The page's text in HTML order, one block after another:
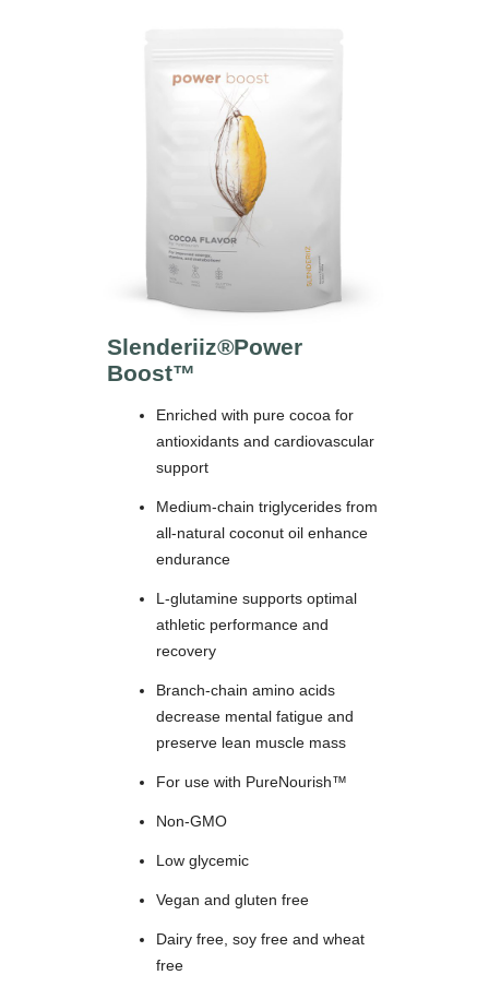
Slenderiiz®Power
Boost™
Enriched with pure cocoa for
antioxidants and cardiovascular
support
Medium-chain triglycerides from
all-natural coconut oil enhance
endurance
L-glutamine supports optimal
athletic performance and
recovery
Branch-chain amino acids
decrease mental fatigue and
preserve lean muscle mass
For use with PureNourish™
Non-GMO
Low glycemic
Vegan and gluten free
Dairy free, soy free and wheat
free